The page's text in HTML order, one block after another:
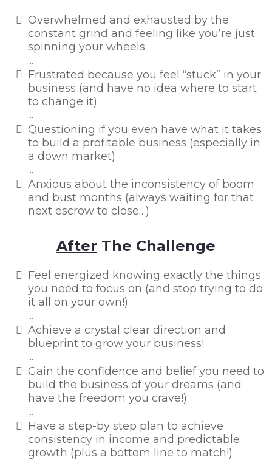
Overwhelmed and exhausted by the
constant grind and feeling like you’re just
spinning your wheels
...
Frustrated because you feel “stuck” in your
business (and have no idea where to start
to change it)
...
​Questioning if you even have what it takes
to build a profitable business (especially in
a down market)
...
​Anxious about the inconsistency of boom
and bust months (always waiting for that
next escrow to close…)
After The Challenge
Feel energized knowing exactly the things
you need to focus on (and stop trying to do
it all on your own!)
...
Achieve a crystal clear direction and
blueprint to grow your business!
...
​Gain the confidence and belief you need to
build the business of your dreams (and
have the freedom you crave!)
...
​Have a step-by step plan to achieve
consistency in income and predictable
growth (plus a bottom line to match!)